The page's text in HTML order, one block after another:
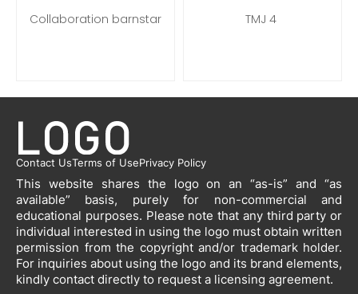
Collaboration barnstar TMJ 4
Contact UsTerms of UsePrivacy Policy
This website shares the logo on an “as-is” and “as
available” basis, purely for non-commercial and
educational purposes. Please note that any third party or
individual interested in using the logo must obtain written
permission from the copyright and/or trademark holder.
For inquiries about using the logo and its brand elements,
kindly contact directly to request a licensing agreement.